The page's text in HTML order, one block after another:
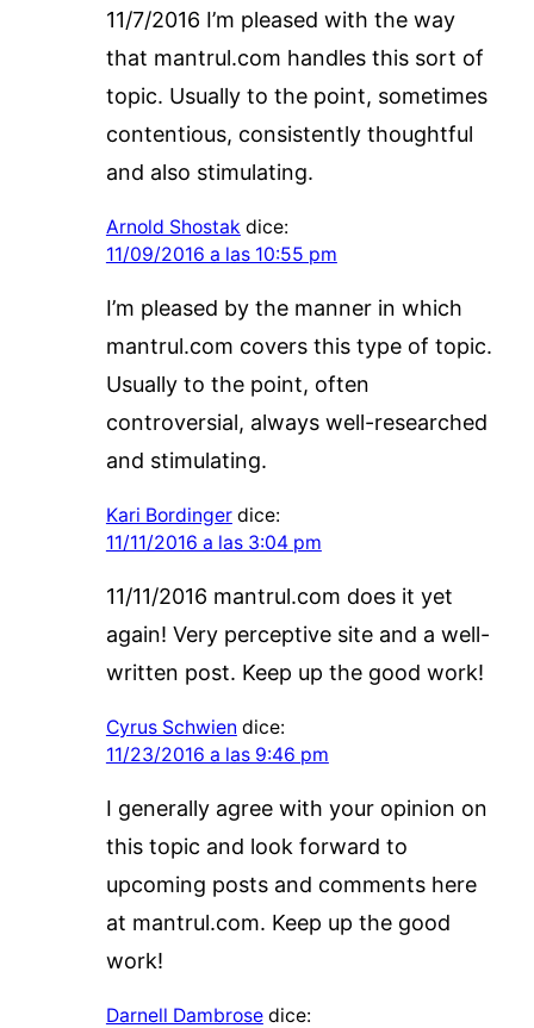
11/7/2016 I’m pleased with the way
that mantrul.com handles this sort of
topic. Usually to the point, sometimes
contentious, consistently thoughtful
and also stimulating.
Arnold Shostak dice:
11/09/2016 a las 10:55 pm
I’m pleased by the manner in which
mantrul.com covers this type of topic.
Usually to the point, often
controversial, always well-researched
and stimulating.
Kari Bordinger dice:
11/11/2016 a las 3:04 pm
11/11/2016 mantrul.com does it yet
again! Very perceptive site and a well-
written post. Keep up the good work!
Cyrus Schwien dice:
11/23/2016 a las 9:46 pm
I generally agree with your opinion on
this topic and look forward to
upcoming posts and comments here
at mantrul.com. Keep up the good
work!
Darnell Dambrose dice: